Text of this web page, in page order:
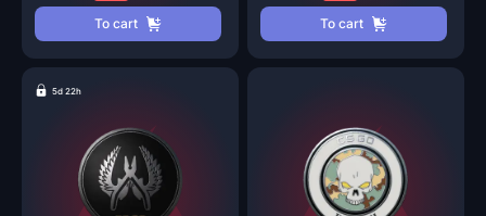
To cart To cart
5d 22h